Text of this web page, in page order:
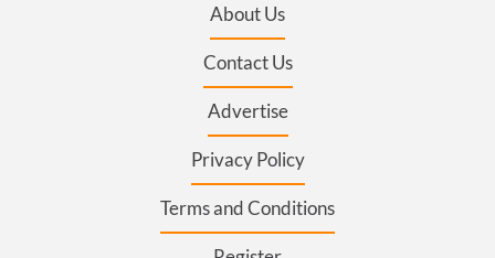
About Us
Contact Us
Advertise
Privacy Policy
Terms and Conditions